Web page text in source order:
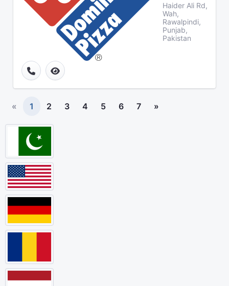
Haider Ali Rd,
Wah,
Rawalpindi,
Punjab,
Pakistan
« 1 2 3 4 5 6 7 »